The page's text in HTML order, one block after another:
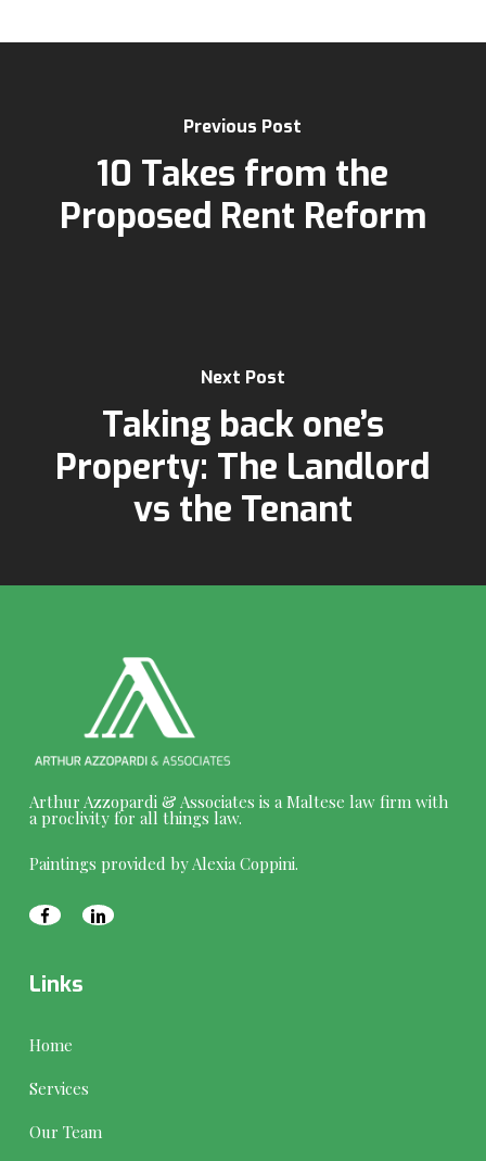
Previous Post
10 Takes from the
Proposed Rent Reform
Next Post
Taking back one’s
Property: The Landlord
vs the Tenant
Arthur Azzopardi & Associates is a Maltese law firm with
a proclivity for all things law.
Paintings provided by Alexia Coppini.
Links
Home
Services
Our Team